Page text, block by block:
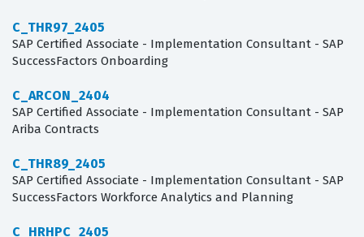
C_THR97_2405
SAP Certified Associate - Implementation Consultant - SAP
SuccessFactors Onboarding
C_ARCON_2404
SAP Certified Associate - Implementation Consultant - SAP
Ariba Contracts
C_THR89_2405
SAP Certified Associate - Implementation Consultant - SAP
SuccessFactors Workforce Analytics and Planning
C_HRHPC_2405